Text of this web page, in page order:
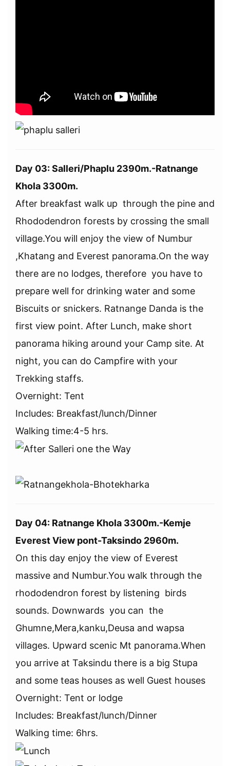
Day 03: Salleri/Phaplu 2390m.-Ratnange
Khola 3300m.
After breakfast walk up through the pine and
Rhododendron forests by crossing the small
village.You will enjoy the view of Numbur
,Khatang and Everest panorama.On the way
there are no lodges, therefore you have to
prepare well for drinking water and some
Biscuits or snickers. Ratnange Danda is the
first view point. After Lunch, make short
panorama hiking around your Camp site. At
night, you can do Campfire with your
Trekking staffs.
Overnight: Tent
Includes: Breakfast/lunch/Dinner
Walking time:4-5 hrs.
Day 04: Ratnange Khola 3300m.-Kemje
Everest View pont-Taksindo 2960m.
On this day enjoy the view of Everest
massive and Numbur.You walk through the
rhododendron forest by listening birds
sounds. Downwards you can the
Ghumne,Mera,kanku,Deusa and wapsa
villages. Upward scenic Mt panorama.When
you arrive at Taksindu there is a big Stupa
and some teas houses as well Guest houses
Overnight: Tent or lodge
Includes: Breakfast/lunch/Dinner
Walking time: 6hrs.